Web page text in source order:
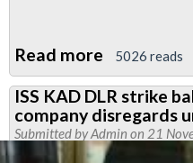
Read more about
DLR
pay
offer
referendum
5026 reads
ISS KAD DLR strike
company disregards
Submitted byAdmin on 21